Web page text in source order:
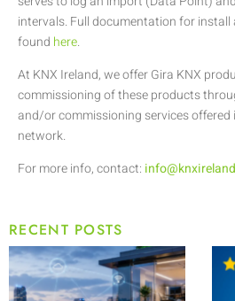
intervals. Full documentation for
found here.
At KNX Ireland, we offer Gira KNX
commissioning of these products
and/or commissioning services
network.
For more info, contact:
RECENT POSTS